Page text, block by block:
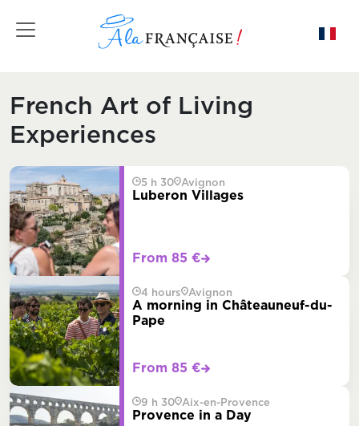
Toggle navigation
French Art of Living
Experiences
5 h 30 Avignon
Luberon Villages
From 85 €
4 hours Avignon
A morning in Châteauneuf-du-
Pape
From 85 €
9 h 30 Aix-en-Provence
Provence in a Day